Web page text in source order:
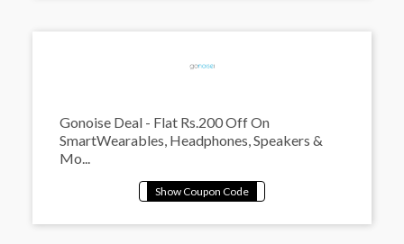
Gonoise Deal - Flat Rs.200 Off On
SmartWearables, Headphones, Speakers &
Mo...